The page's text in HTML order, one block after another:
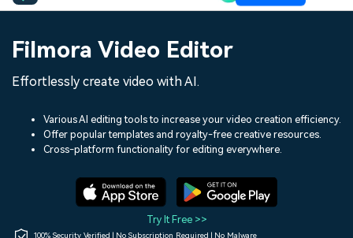
Utility
Solutions
Shop
Assets
Audio
Social Media
Marketing & Business
Lifestyle & Fun
Resources
150+ FREE video prompts
Video Trends
Discover top ten vdeo
Help Center
Filmora Video Editor
Effortlessly create video with AI.
Various AI editing tools to increase your video creation efficiency.
Offer popular templates and royalty-free creative resources.
Cross-platform functionality for editing everywhere.
Try It Free >>
100% Security Verified | No Subscription Required | No Malware